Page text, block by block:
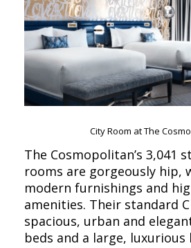
City Room at The
The Cosmopolitan’s 3,041
rooms are gorgeously hip,
modern furnishings and
amenities. Their standard
spacious, urban and
beds and a large,